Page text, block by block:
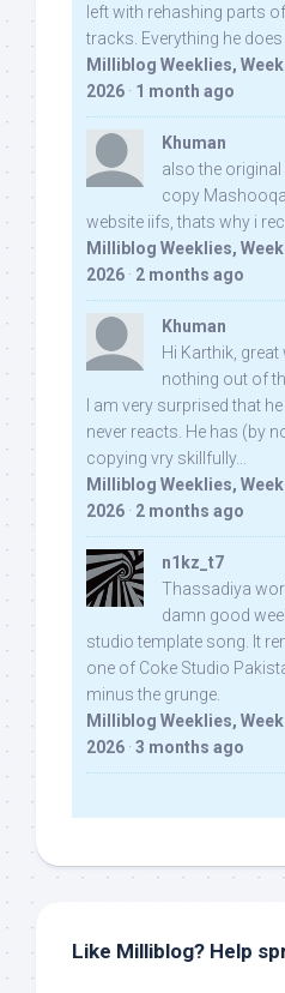
left with rehashing parts
tracks. Everything he
Milliblog Weeklies,
2026 · 1 month ago
Khuman
also the
copy
website iifs, thats why i
Milliblog Weeklies,
2026 · 2 months ago
Khuman
Hi Karthik,
nothing out of
I am very surprised that
never reacts. He has (by
copying vry skillfully...
Milliblog Weeklies,
2026 · 2 months ago
n1kz_t7
Thassadiya
damn good
studio template song. It
one of Coke Studio
minus the grunge.
Milliblog Weeklies,
2026 · 3 months ago
Like Milliblog? Help